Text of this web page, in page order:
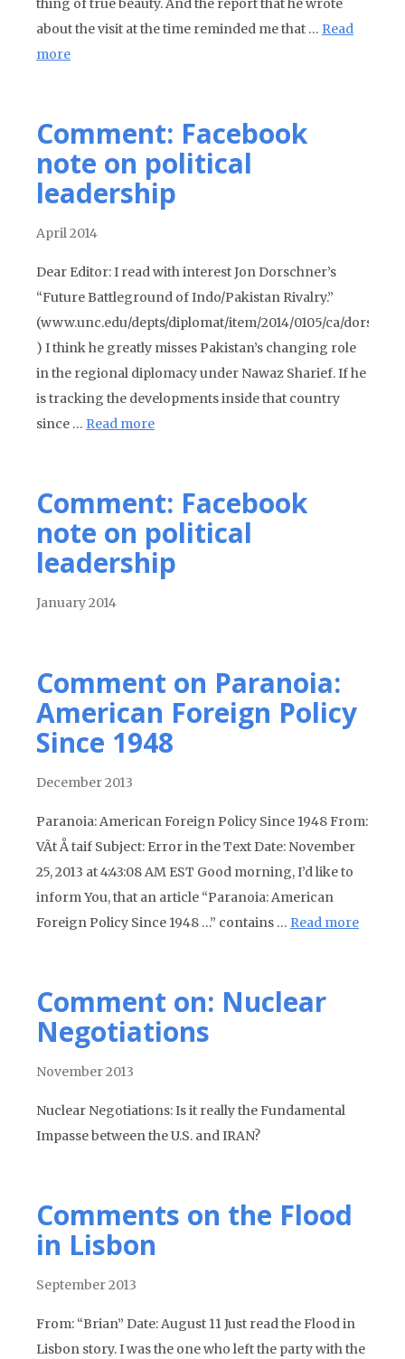
thing of true beauty. And the report that he wrote
about the visit at the time reminded me that … Read
more
Comment: Facebook
note on political
leadership
April 2014
Dear Editor: I read with interest Jon Dorschner’s
“Future Battleground of Indo/Pakistan Rivalry.”
(www.unc.edu/depts/diplomat/item/2014/0105/ca/
) I think he greatly misses Pakistan’s changing role
in the regional diplomacy under Nawaz Sharief. If he
is tracking the developments inside that country
since … Read more
Comment: Facebook
note on political
leadership
January 2014
Comment on Paranoia:
American Foreign Policy
Since 1948
December 2013
Paranoia: American Foreign Policy Since 1948 From:
VÃ­t Å taif Subject: Error in the Text Date: November
25, 2013 at 4:43:08 AM EST Good morning, I’d like to
inform You, that an article “Paranoia: American
Foreign Policy Since 1948 …” contains … Read more
Comment on: Nuclear
Negotiations
November 2013
Nuclear Negotiations: Is it really the Fundamental
Impasse between the U.S. and IRAN?
Comments on the Flood
in Lisbon
September 2013
From: “Brian” Date: August 11 Just read the Flood in
Lisbon story. I was the one who left the party with the